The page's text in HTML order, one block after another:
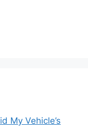
My Vehicle’s